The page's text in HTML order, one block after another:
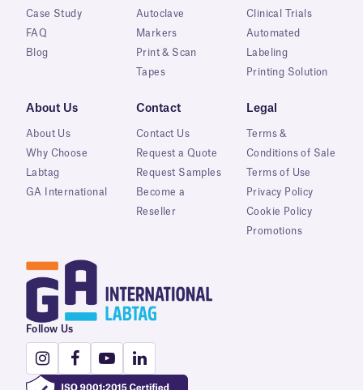
Case Study
FAQ
Blog
Autoclave
Markers
Print & Scan
Tapes
Clinical Trials
Automated
Labeling
Printing Solution
About Us
About Us
Why Choose
Labtag
GA International
Contact
Contact Us
Request a Quote
Request Samples
Become a
Reseller
Legal
Terms &
Conditions of Sale
Terms of Use
Privacy Policy
Cookie Policy
Promotions
Follow Us